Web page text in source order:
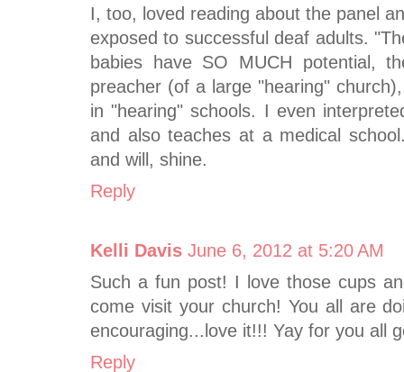
I, too, loved reading about the panel
exposed to successful deaf adults.
babies have SO MUCH potential,
preacher (of a large "hearing"
in "hearing" schools. I even
and also teaches at a medical
and will, shine.
Reply
Kelli Davis June 6, 2012 at 5:20 AM
Such a fun post! I love those cups
come visit your church! You all are
encouraging...love it!!! Yay for you all
Reply